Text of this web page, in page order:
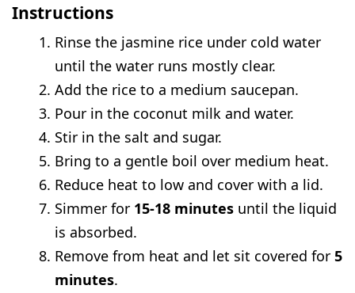
Instructions
Rinse the jasmine rice under cold water
until the water runs mostly clear.
Add the rice to a medium saucepan.
Pour in the coconut milk and water.
Stir in the salt and sugar.
Bring to a gentle boil over medium heat.
Reduce heat to low and cover with a lid.
Simmer for 15-18 minutes until the liquid
is absorbed.
Remove from heat and let sit covered for5
minutes.